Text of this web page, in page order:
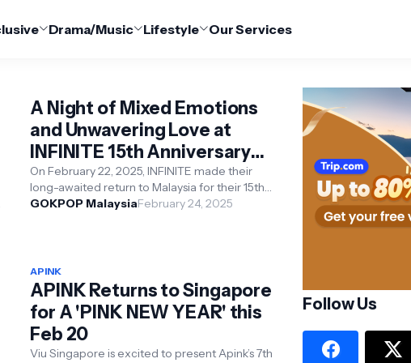
Drama/Music Lifestyle Our Services
A Night of Mixed Emotions
and Unwavering Love at
INFINITE 15th Anniversary
Tour in KL
On February 22, 2025, INFINITE made their
long-awaited return to Malaysia for their 15th-
anniversary concert, "Limited Edition," h...
GOKPOP MalaysiaFebruary 24, 2025
APINK
APINK Returns to Singapore
for A 'PINK NEW YEAR' this
Feb 20
Viu Singapore is excited to present Apink’s 7th
Follow Us